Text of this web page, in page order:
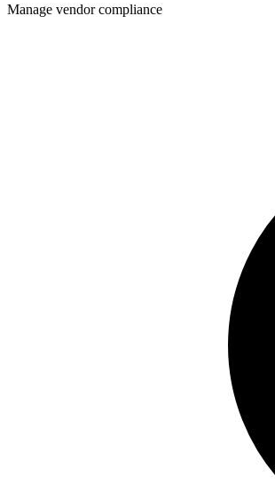
Manage vendor compliance